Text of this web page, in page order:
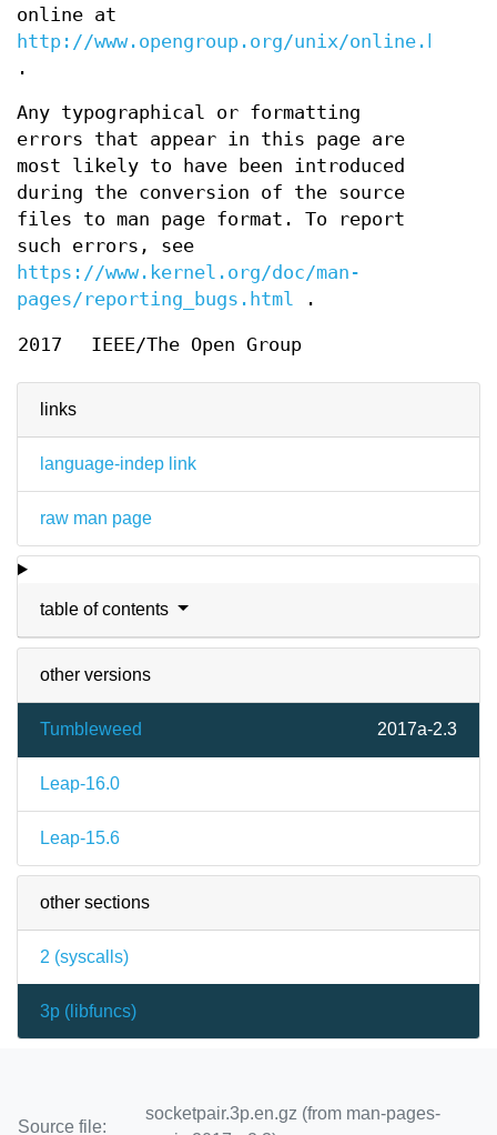
links
language-indep link
raw man page
table of contents
other versions
Tumbleweed 2017a-2.3
Leap-16.0
Leap-15.6
other sections
2 (syscalls)
3p ( libfuncs)
online at
http://www.opengroup.org/unix/online.html
.
Any typographical or formatting
errors that appear in this page are
most likely to have been introduced
during the conversion of the source
files to man page format. To report
such errors, see
https://www.kernel.org/doc/man-
pages/reporting_bugs.html .
2017 IEEE/The Open Group
Source file:
socketpair.3p.en.gz (from man-pages-